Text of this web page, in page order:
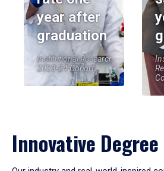
year after
graduation
Institutional Research,
2023-24 Cohort
Innovative